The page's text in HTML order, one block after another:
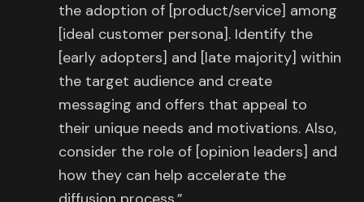
the adoption of [product/service] among
[ideal customer persona]. Identify the
[early adopters] and [late majority] within
the target audience and create
messaging and offers that appeal to
their unique needs and motivations. Also,
consider the role of [opinion leaders] and
how they can help accelerate the